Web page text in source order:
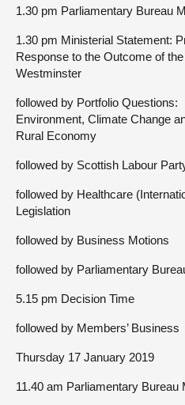
1.30 pm Parliamentary Bureau
1.30 pm Ministerial Statement:
Response to the Outcome of
Westminster
followed by Portfolio Questions:
Environment, Climate Change
Rural Economy
followed by Scottish Labour
followed by Healthcare
Legislation
followed by Business Motions
followed by Parliamentary
5.15 pm Decision Time
followed by Members’ Business
Thursday 17 January 2019
11.40 am Parliamentary Bureau